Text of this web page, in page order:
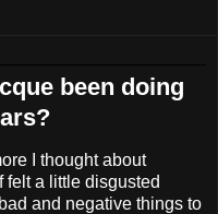
been doing
I thought about
felt a little disgusted
and negative things to